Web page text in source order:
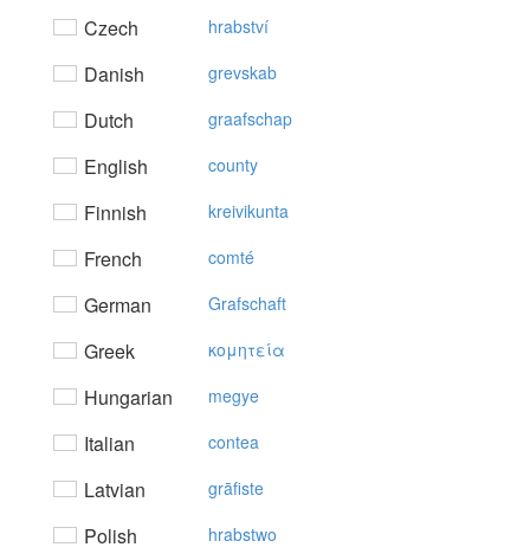
Czech hrabství
Danish grevskab
Dutch graafschap
English county
Finnish kreivikunta
French comté
German Grafschaft
Greek κoμητεία
Hungarian megye
Italian contea
Latvian grāfiste
Polish hrabstwo